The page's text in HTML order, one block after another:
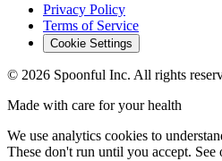
Privacy Policy
Terms of Service
Cookie Settings
© 2026 Spoonful Inc. All rights
Made with care for your health
We use analytics cookies to
These don't run until you accept. See